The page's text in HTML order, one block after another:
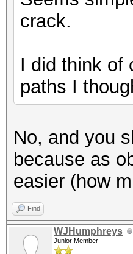
crack.
I did think of
paths I
No, and you
because as
easier (how
Find
WJHumphreys
Junior Member